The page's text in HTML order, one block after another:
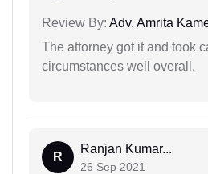
Review By: Adv. Amrita
The attorney got it and took
circumstances well overall.
R
Ranjan Kumar...
26 Sep 2021